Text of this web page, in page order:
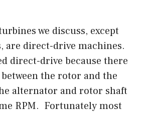
we discuss, except
are direct-drive machines.
direct-drive because there
the rotor and the
alternator and rotor shaft
RPM. Fortunately most